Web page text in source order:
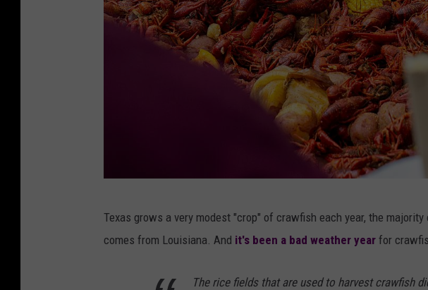
Texas grows a very modest "crop" of crawfish each year, the
comes from Louisiana. And it's been a bad weather year for
The rice fields that are used to harvest crawfish